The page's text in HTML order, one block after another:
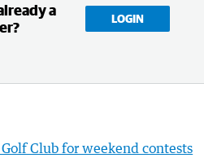
a
LOGIN
Club for weekend contests